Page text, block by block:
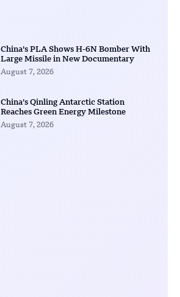
China’s PLA Shows H-6N Bomber With
Large Missile in New Documentary
August 7, 2026
China’s Qinling Antarctic Station
Reaches Green Energy Milestone
August 7, 2026